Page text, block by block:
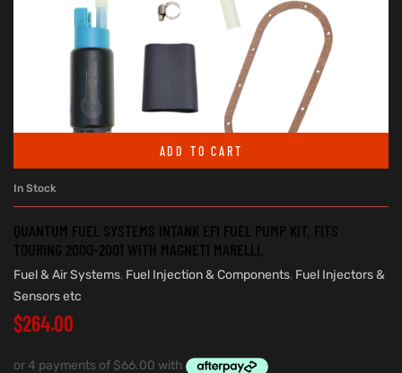
ADD TO CART
In Stock
QUANTUM FUEL SYSTEMS INTANK EFI FUEL PUMP KIT. FITS
TOURING 2000-2001 WITH MAGNETI MARELLI.
Fuel & Air Systems, Fuel Injection & Components, Fuel Injectors &
Sensors etc
$264.00